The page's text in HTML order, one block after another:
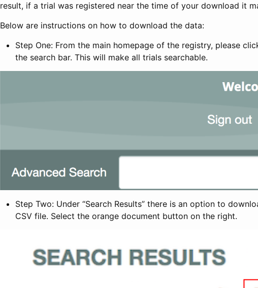
result, if a trial was registered near the time of your download it
Below are instructions on how to download the data:
Step One: From the main homepage of the registry, please
the search bar. This will make all trials searchable.
Step Two: Under “Search Results” there is an option to
CSV file. Select the orange document button on the right.